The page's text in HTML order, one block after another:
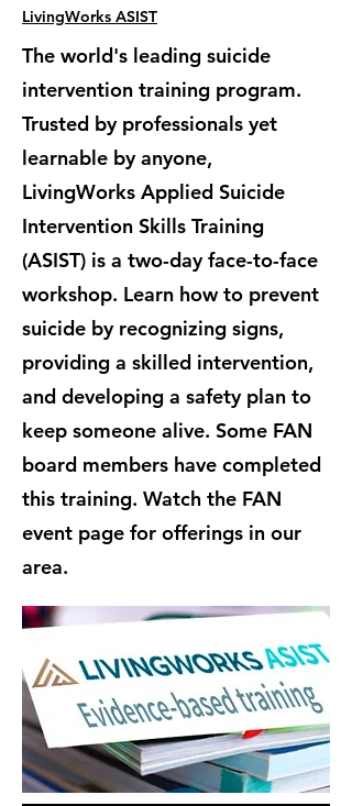
LivingWorks ASIST
The world's leading suicide
intervention training program.
Trusted by professionals yet
learnable by anyone,
LivingWorks Applied Suicide
Intervention Skills Training
(ASIST) is a two-day face-to-face
workshop. Learn how to prevent
suicide by recognizing signs,
providing a skilled intervention,
and developing a safety plan to
keep someone alive. Some FAN
board members have completed
this training. Watch the FAN
event page for offerings in our
area.